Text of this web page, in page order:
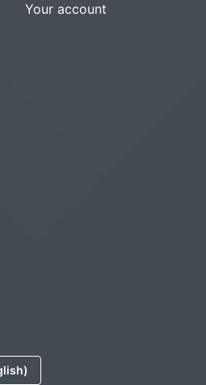
Your account